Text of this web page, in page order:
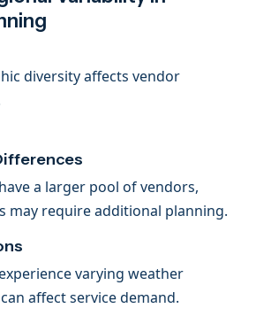
diversity affects vendor
a larger pool of vendors,
may require additional planning.
varying weather
affect service demand.